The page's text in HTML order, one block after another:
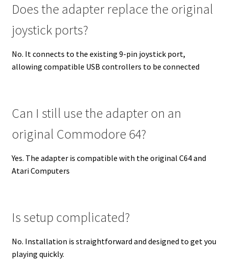
Does the adapter replace the original
joystick ports?
No. It connects to the existing 9-pin joystick port,
allowing compatible USB controllers to be connected
Can I still use the adapter on an
original Commodore 64?
Yes. The adapter is compatible with the original C64 and
Atari Computers
Is setup complicated?
No. Installation is straightforward and designed to get you
playing quickly.